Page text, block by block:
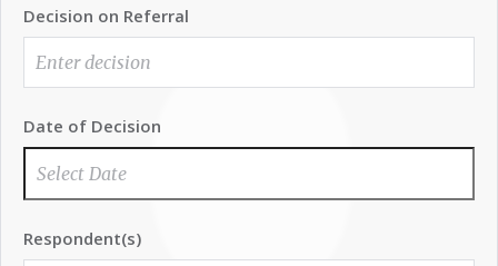
Decision on Referral
Date of Decision
Respondent(s)